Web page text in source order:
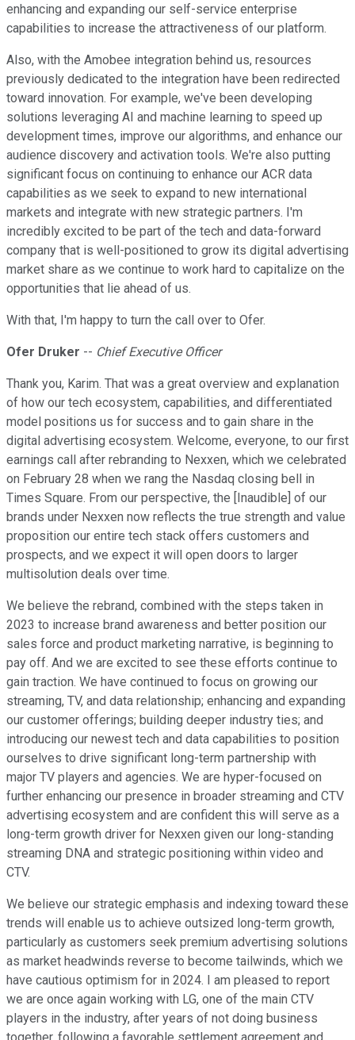
enhancing and expanding our self-service enterprise
capabilities to increase the attractiveness of our platform.
Also, with the Amobee integration behind us, resources
previously dedicated to the integration have been redirected
toward innovation. For example, we've been developing
solutions leveraging AI and machine learning to speed up
development times, improve our algorithms, and enhance our
audience discovery and activation tools. We're also putting
significant focus on continuing to enhance our ACR data
capabilities as we seek to expand to new international
markets and integrate with new strategic partners. I'm
incredibly excited to be part of the tech and data-forward
company that is well-positioned to grow its digital advertising
market share as we continue to work hard to capitalize on the
opportunities that lie ahead of us.
With that, I'm happy to turn the call over to Ofer.
Ofer Druker -- Chief Executive Officer
Thank you, Karim. That was a great overview and explanation
of how our tech ecosystem, capabilities, and differentiated
model positions us for success and to gain share in the
digital advertising ecosystem. Welcome, everyone, to our first
earnings call after rebranding to Nexxen, which we celebrated
on February 28 when we rang the Nasdaq closing bell in
Times Square. From our perspective, the [Inaudible] of our
brands under Nexxen now reflects the true strength and value
proposition our entire tech stack offers customers and
prospects, and we expect it will open doors to larger
multisolution deals over time.
We believe the rebrand, combined with the steps taken in
2023 to increase brand awareness and better position our
sales force and product marketing narrative, is beginning to
pay off. And we are excited to see these efforts continue to
gain traction. We have continued to focus on growing our
streaming, TV, and data relationship; enhancing and expanding
our customer offerings; building deeper industry ties; and
introducing our newest tech and data capabilities to position
ourselves to drive significant long-term partnership with
major TV players and agencies. We are hyper-focused on
further enhancing our presence in broader streaming and CTV
advertising ecosystem and are confident this will serve as a
long-term growth driver for Nexxen given our long-standing
streaming DNA and strategic positioning within video and
CTV.
We believe our strategic emphasis and indexing toward these
trends will enable us to achieve outsized long-term growth,
particularly as customers seek premium advertising solutions
as market headwinds reverse to become tailwinds, which we
have cautious optimism for in 2024. I am pleased to report
we are once again working with LG, one of the main CTV
players in the industry, after years of not doing business